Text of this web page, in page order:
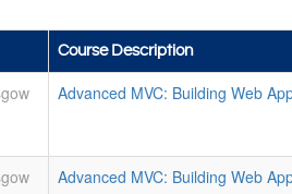
Course Description
Advanced MVC: Building Web
Advanced MVC: Building Web